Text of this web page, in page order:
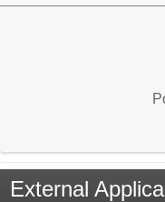
External